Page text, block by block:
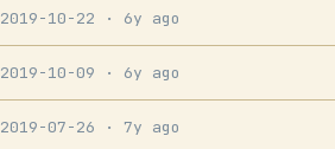
2019-10-22 · 6y ago
2019-10-09 · 6y ago
2019-07-26 · 7y ago